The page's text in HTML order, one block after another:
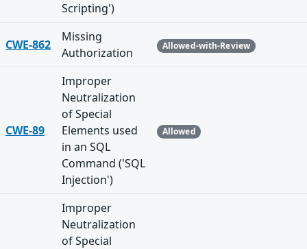
Scripting')
CWE-862
Missing
Authorization
Allowed-with-Review
CWE-89
Improper
Neutralization
of Special
Elements used
in an SQL
Command ('SQL
Injection')
Allowed
Improper
Neutralization
of Special